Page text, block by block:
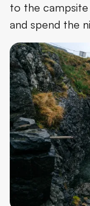
to the
and spend the